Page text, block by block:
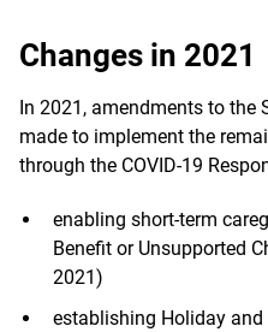
Changes in 2021
In 2021, amendments to the
made to implement the
through the COVID-19
enabling short-term
Benefit or Unsupported
2021)
establishing Holiday